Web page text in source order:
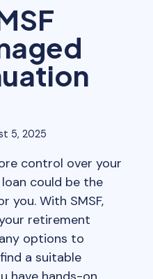
5, 2025
control over your
loan could be the
you. With SMSF,
retirement
options to
a suitable